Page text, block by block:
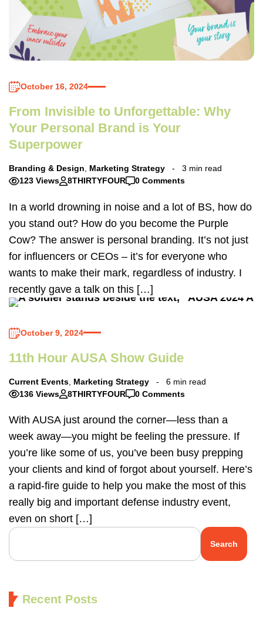
October 16, 2024
From Invisible to Unforgettable: Why
Your Personal Brand is Your
Superpower
Branding & Design, Marketing Strategy
3 min read
123 Views
8THIRTYFOUR 0 Comments
In a world drowning in noise and a lot of BS, how do
you stand out? How do you become the Purple
Cow? The answer is personal branding. It’s not just
for influencers or CEOs – it’s for everyone who
wants to make their mark, regardless of industry. I
recently gave a talk on this […]
October 9, 2024
11th Hour AUSA Show Guide
Current Events Marketing Strategy
6 min read
136 Views
8THIRTYFOUR 0 Comments
With AUSA just around the corner—less than a
week away—you might be feeling the pressure. If
you’re like some of us, you’ve been busy prepping
your clients and kind of forgot about yourself. Here’s
a rapid-fire guide to help you make the most of this
really big and important defense industry event,
even on short […]
Search
Recent Posts